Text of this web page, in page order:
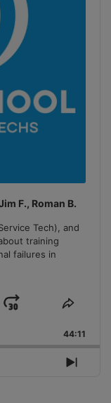
F., Roman B.
Tech), and
training
failures in
Jump
Forward
Share
44:11
Next